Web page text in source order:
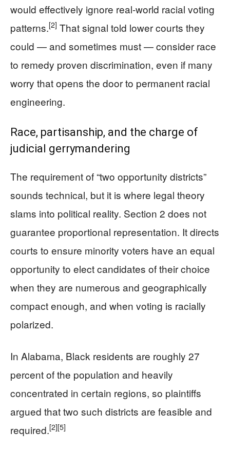
would effectively ignore real-world racial voting
patterns.[2] That signal told lower courts they
could — and sometimes must — consider race
to remedy proven discrimination, even if many
worry that opens the door to permanent racial
engineering.
Race, partisanship, and the charge of
judicial gerrymandering
The requirement of “two opportunity districts”
sounds technical, but it is where legal theory
slams into political reality. Section 2 does not
guarantee proportional representation. It directs
courts to ensure minority voters have an equal
opportunity to elect candidates of their choice
when they are numerous and geographically
compact enough, and when voting is racially
polarized.
In Alabama, Black residents are roughly 27
percent of the population and heavily
concentrated in certain regions, so plaintiffs
argued that two such districts are feasible and
required.[2][5]